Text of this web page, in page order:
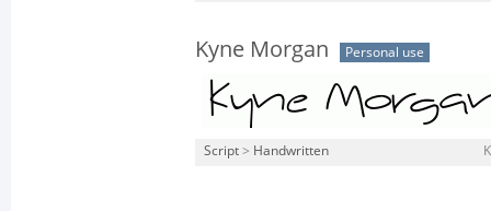
Kyne Morgan Personal use
Script > Handwritten